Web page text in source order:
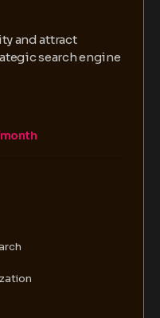
and attract
search engine